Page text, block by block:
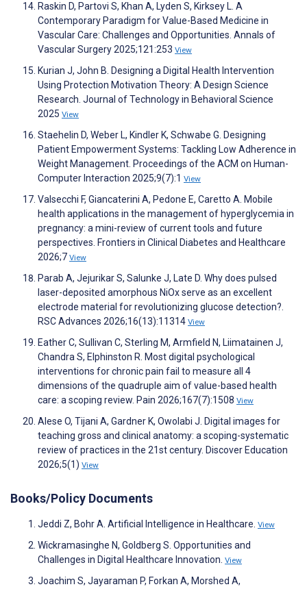
Raskin D, Partovi S, Khan A, Lyden S, Kirksey L. A
Contemporary Paradigm for Value-Based Medicine in
Vascular Care: Challenges and Opportunities. Annals of
Vascular Surgery 2025;121:253 View
Kurian J, John B. Designing a Digital Health Intervention
Using Protection Motivation Theory: A Design Science
Research. Journal of Technology in Behavioral Science
2025 View
Staehelin D, Weber L, Kindler K, Schwabe G. Designing
Patient Empowerment Systems: Tackling Low Adherence in
Weight Management. Proceedings of the ACM on Human-
Computer Interaction 2025;9(7):1 View
Valsecchi F, Giancaterini A, Pedone E, Caretto A. Mobile
health applications in the management of hyperglycemia in
pregnancy: a mini-review of current tools and future
perspectives. Frontiers in Clinical Diabetes and Healthcare
2026;7 View
Parab A, Jejurikar S, Salunke J, Late D. Why does pulsed
laser-deposited amorphous NiOx serve as an excellent
electrode material for revolutionizing glucose detection?.
RSC Advances 2026;16(13):11314 View
Eather C, Sullivan C, Sterling M, Armfield N, Liimatainen J,
Chandra S, Elphinston R. Most digital psychological
interventions for chronic pain fail to measure all 4
dimensions of the quadruple aim of value-based health
care: a scoping review. Pain 2026;167(7):1508 View
Alese O, Tijani A, Gardner K, Owolabi J. Digital images for
teaching gross and clinical anatomy: a scoping-systematic
review of practices in the 21st century. Discover Education
2026;5(1) View
Books/Policy Documents
Jeddi Z, Bohr A. Artificial Intelligence in Healthcare. View
Wickramasinghe N, Goldberg S. Opportunities and
Challenges in Digital Healthcare Innovation. View
Joachim S, Jayaraman P, Forkan A, Morshed A,